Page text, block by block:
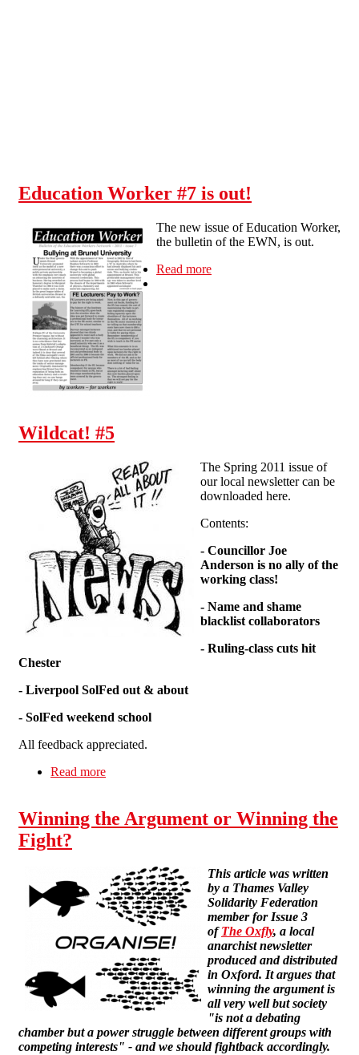
Education Worker #7 is out!
The new issue of Education Worker,
the bulletin of the EWN, is out.
Read more
Wildcat! #5
The Spring 2011 issue of
our local newsletter can be
downloaded here.
Contents:
- Councillor Joe
Anderson is no ally of the
working class!
- Name and shame
blacklist collaborators
- Ruling-class cuts hit
Chester
- Liverpool SolFed out & about
- SolFed weekend school
All feedback appreciated.
Read more
Winning the Argument or Winning the
Fight?
This article was written
by a Thames Valley
Solidarity Federation
member for Issue 3
ofThe Oxfly, a local
anarchist newsletter
produced and distributed
in Oxford. It argues that
winning the argument is
all very well but society
"is not a debating
chamber but a power struggle between different groups with
competing interests" - and we should fightback accordingly.